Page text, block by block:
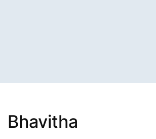
Bhavitha